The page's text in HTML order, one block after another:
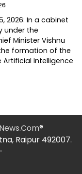
2026: In a cabinet
under the
Minister Vishnu
formation of the
Intelligence
®
Raipur 492007.